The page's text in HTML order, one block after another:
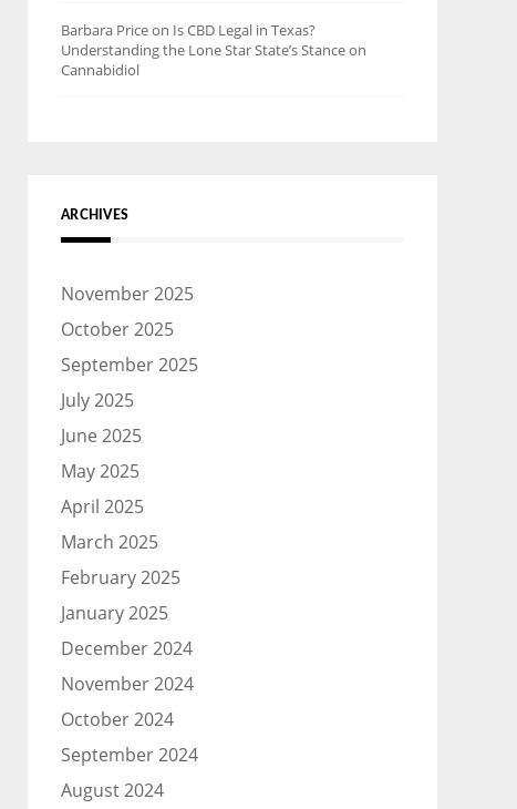
Barbara Priceon Is CBD Legal in Texas?
Understanding the Lone Star State’s Stance on
Cannabidiol
ARCHIVES
November 2025
October 2025
September 2025
July 2025
June 2025
May 2025
April 2025
March 2025
February 2025
January 2025
December 2024
November 2024
October 2024
September 2024
August 2024